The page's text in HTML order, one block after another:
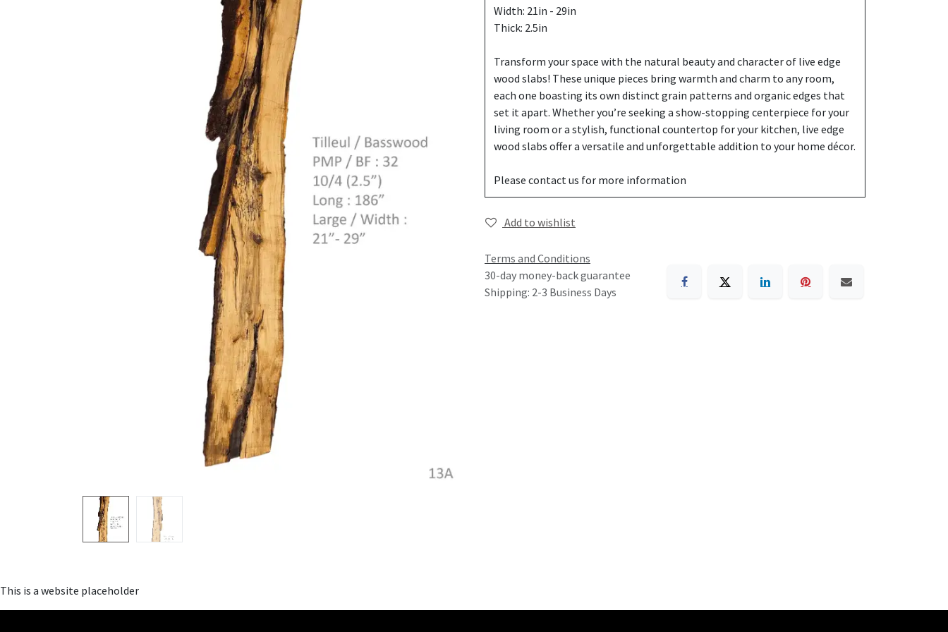
Width: 21in - 29in
Thick: 2.5in
Transform your space with the natural beauty and character of live edge
wood slabs! These unique pieces bring warmth and charm to any room,
each one boasting its own distinct grain patterns and organic edges that
set it apart. Whether you’re seeking a show-stopping centerpiece for your
living room or a stylish, functional countertop for your kitchen, live edge
wood slabs offer a versatile and unforgettable addition to your home décor.
Please contact us for more information
Add to wishlist
Terms and Conditions
30-day money-back guarantee
Shipping: 2-3 Business Days
This is a website placeholder